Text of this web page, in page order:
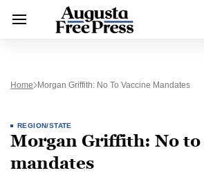
Home Morgan Griffith: No To Vaccine Mandates
REGION/STATE
Morgan Griffith: No to
mandates